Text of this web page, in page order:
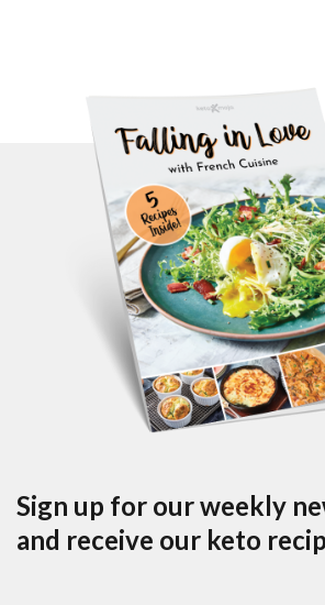
Sign up for our weekly
and receive our keto